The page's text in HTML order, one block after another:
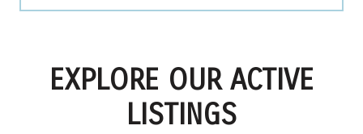
EXPLORE OUR ACTIVE
LISTINGS